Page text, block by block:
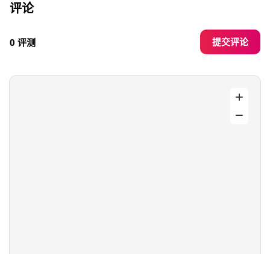
评论
0 评测 提交评论